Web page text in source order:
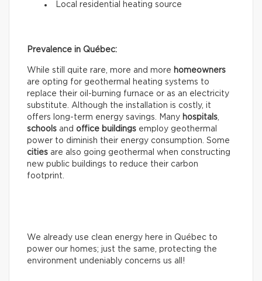
Local residential heating source
Prevalence in Québec:
While still quite rare, more and more homeowners
are opting for geothermal heating systems to
replace their oil-burning furnace or as an electricity
substitute. Although the installation is costly, it
offers long-term energy savings. Many hospitals,
schools and office buildings employ geothermal
power to diminish their energy consumption. Some
cities are also going geothermal when constructing
new public buildings to reduce their carbon
footprint.
We already use clean energy here in Québec to
power our homes; just the same, protecting the
environment undeniably concerns us all!